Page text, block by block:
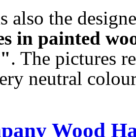
also the
in painted
. The pictures
neutral
Wood